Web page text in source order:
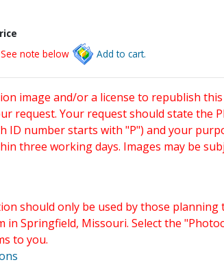
note below Add to cart.
image and/or a license to republish
request. Your request should state the
ID number starts with "P") and your
three working days. Images may be
should only be used by those
in Springfield, Missouri. Select the
to you.